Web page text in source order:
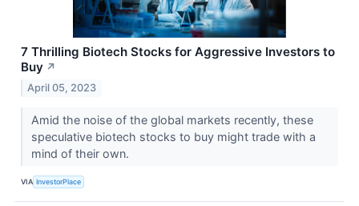
7 Thrilling Biotech Stocks for Aggressive Investors to
Buy ↗
April 05, 2023
Amid the noise of the global markets recently, these
speculative biotech stocks to buy might trade with a
mind of their own.
VIA InvestorPlace